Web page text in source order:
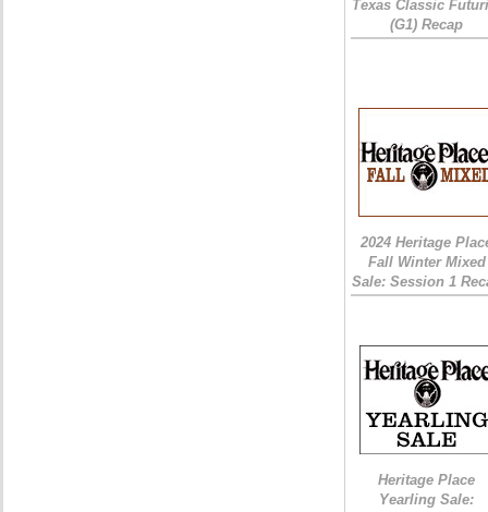
Texas Classic
(G1) Recap
2024 Heritage
Fall Winter Mixed
Sale: Session 1
Heritage Place
Yearling Sale: